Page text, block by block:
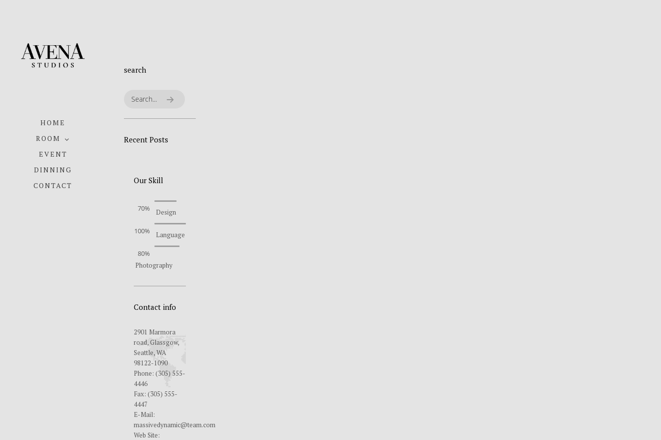
HOME
ROOM
EVENT
DINNING
CONTACT
search
Recent Posts
Our Skill
70% Design
100% Language
80%
Photography
Contact info
2901 Marmora
road, Glassgow,
Seattle, WA
98122-1090
Phone: (305) 555-
4446
Fax: (305) 555-
4447
E-Mail:
massivedynamic@team.com
Web Site: